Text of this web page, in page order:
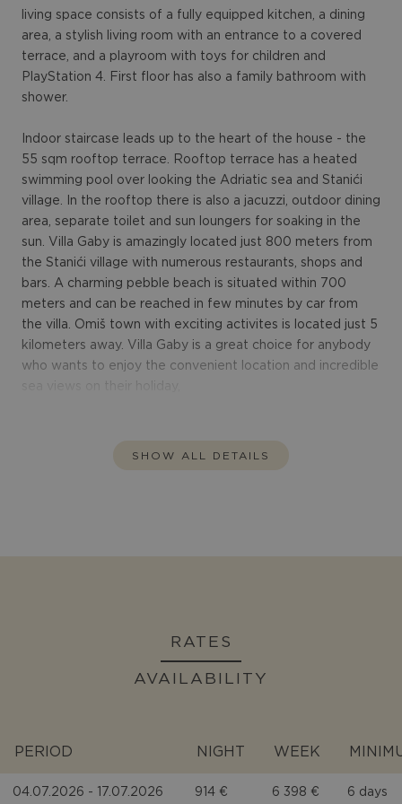
living space consists of a fully equipped kitchen, a dining
area, a stylish living room with an entrance to a covered
terrace, and a playroom with toys for children and
PlayStation 4. First floor has also a family bathroom with
shower.
Indoor staircase leads up to the heart of the house - the
55 sqm rooftop terrace. Rooftop terrace has a heated
swimming pool over looking the Adriatic sea and Stanići
village. In the rooftop there is also a jacuzzi, outdoor dining
area, separate toilet and sun loungers for soaking in the
sun. Villa Gaby is amazingly located just 800 meters from
the Stanići village with numerous restaurants, shops and
bars. A charming pebble beach is situated within 700
meters and can be reached in few minutes by car from
the villa. Omiš town with exciting activites is located just 5
kilometers away. Villa Gaby is a great choice for anybody
who wants to enjoy the convenient location and incredible
SHOW ALL DETAILS
RATES
AVAILABILITY
PERIOD NIGHT WEEK
04.07.2026 - 17.07.2026 914 € 6 398 € 6 days